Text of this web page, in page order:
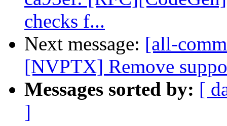
checks f...
Next message: [all-
[NVPTX] Remove
Messages sorted by: [
]